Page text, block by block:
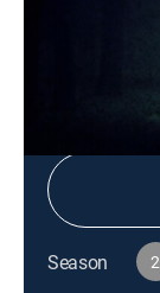
Season 2